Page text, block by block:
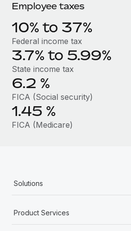
Benefits
Manage employee benefits with
Work visas & permits
Changelog
Explore the blog
BLOG POSTS
Why owned entities are key
EOR compliance
As the global workforce continues to
What a Workday global
Employee taxes
10% to 37%
Federal income tax
3.7% to 5.99%
State income tax
6.2 %
FICA (Social security)
1.45 %
FICA (Medicare)
Solutions
Product Services